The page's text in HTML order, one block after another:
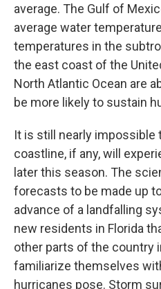
average. The Gulf of
average water
temperatures in the
the east coast of the
North Atlantic Ocean are
be more likely to sustain
It is still nearly impossible
coastline, if any, will
later this season. The
forecasts to be made up
advance of a landfalling
new residents in Florida
other parts of the country
familiarize themselves
hurricanes pose. Storm